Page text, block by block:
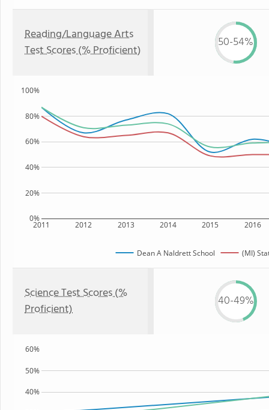
Reading/Language Arts
Test Scores (% Proficient)
50-54%
2011 2012 2013 2014 2015 2016
0%
20%
40%
60%
80%
100%
Dean A Naldrett School (MI)
Science Test Scores (%
Proficient)
40-49%
40%
50%
60%